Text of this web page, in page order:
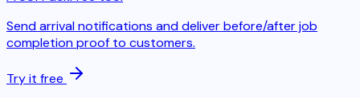
Send arrival notifications and deliver before/after job
completion proof to customers.
Try it free